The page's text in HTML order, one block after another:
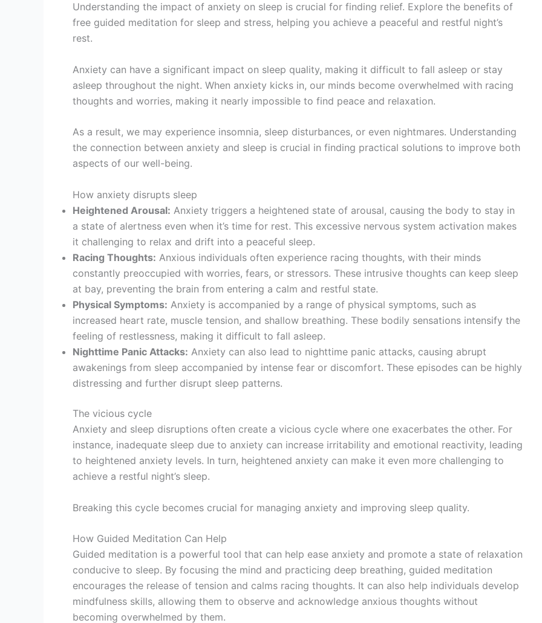
Understanding the impact of anxiety on sleep is crucial for finding relief. Explore the benefits of
free guided meditation for sleep and stress, helping you achieve a peaceful and restful night’s
rest.
Anxiety can have a significant impact on sleep quality, making it difficult to fall asleep or stay
asleep throughout the night. When anxiety kicks in, our minds become overwhelmed with racing
thoughts and worries, making it nearly impossible to find peace and relaxation.
As a result, we may experience insomnia, sleep disturbances, or even nightmares. Understanding
the connection between anxiety and sleep is crucial in finding practical solutions to improve both
aspects of our well-being.
How anxiety disrupts sleep
Heightened Arousal: Anxiety triggers a heightened state of arousal, causing the body to stay in
a state of alertness even when it’s time for rest. This excessive nervous system activation makes
it challenging to relax and drift into a peaceful sleep.
Racing Thoughts: Anxious individuals often experience racing thoughts, with their minds
constantly preoccupied with worries, fears, or stressors. These intrusive thoughts can keep sleep
at bay, preventing the brain from entering a calm and restful state.
Physical Symptoms: Anxiety is accompanied by a range of physical symptoms, such as
increased heart rate, muscle tension, and shallow breathing. These bodily sensations intensify the
feeling of restlessness, making it difficult to fall asleep.
Nighttime Panic Attacks: Anxiety can also lead to nighttime panic attacks, causing abrupt
awakenings from sleep accompanied by intense fear or discomfort. These episodes can be highly
distressing and further disrupt sleep patterns.
The vicious cycle
Anxiety and sleep disruptions often create a vicious cycle where one exacerbates the other. For
instance, inadequate sleep due to anxiety can increase irritability and emotional reactivity, leading
to heightened anxiety levels. In turn, heightened anxiety can make it even more challenging to
achieve a restful night’s sleep.
Breaking this cycle becomes crucial for managing anxiety and improving sleep quality.
How Guided Meditation Can Help
Guided meditation is a powerful tool that can help ease anxiety and promote a state of relaxation
conducive to sleep. By focusing the mind and practicing deep breathing, guided meditation
encourages the release of tension and calms racing thoughts. It can also help individuals develop
mindfulness skills, allowing them to observe and acknowledge anxious thoughts without
becoming overwhelmed by them.